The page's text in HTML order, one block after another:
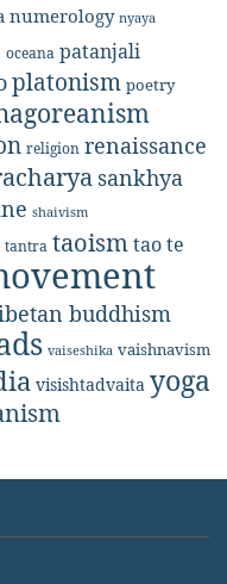
numerology nyaya
oceana patanjali
platonism poetry
religion renaissance
sankhya
shaivism
tantra taoismtao te
buddhism
vaiseshika vaishnavism
visishtadvaita yoga